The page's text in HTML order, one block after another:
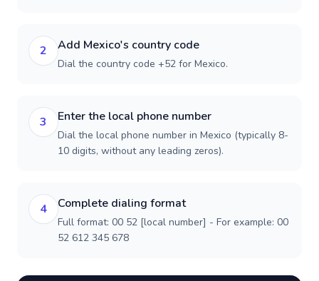
2 Add Mexico's country code
Dial the country code +52 for Mexico.
3 Enter the local phone number
Dial the local phone number in Mexico (typically 8-
10 digits, without any leading zeros).
4 Complete dialing format
Full format: 00 52 [local number] - For example: 00
52 612 345 678